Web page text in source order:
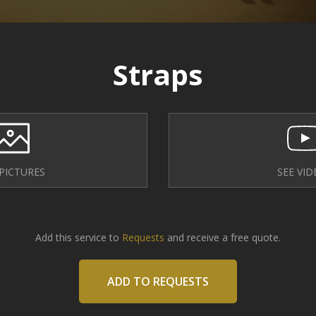
Straps
SEE
Add this service to Requests and receive a free quote.
ADD TO REQUESTS